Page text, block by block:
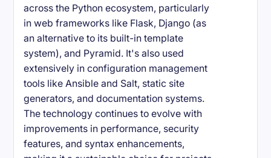
across the Python ecosystem, particularly
in web frameworks like Flask, Django (as
an alternative to its built-in template
system), and Pyramid. It's also used
extensively in configuration management
tools like Ansible and Salt, static site
generators, and documentation systems.
The technology continues to evolve with
improvements in performance, security
features, and syntax enhancements,